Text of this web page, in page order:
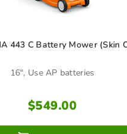
443 C Battery Mower (Skin
16", Use AP batteries
$549.00